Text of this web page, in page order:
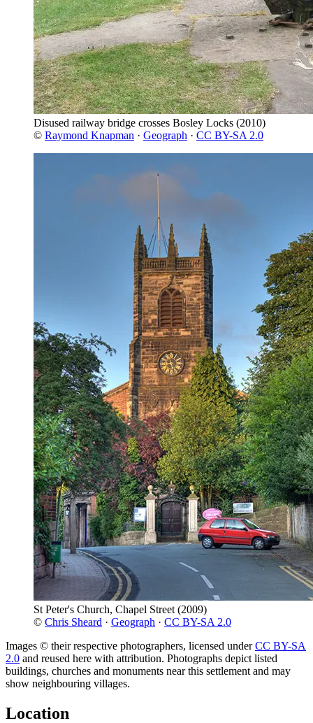
Disused railway bridge crosses Bosley Locks (2010)
© Raymond Knapman · Geograph · CC BY-SA 2.0
St Peter's Church, Chapel Street (2009)
© Chris Sheard · Geograph · CC BY-SA 2.0
Images © their respective photographers, licensed underCC BY-SA
2.0 and reused here with attribution. Photographs depict listed
buildings, churches and monuments near this settlement and may
show neighbouring villages.
Location